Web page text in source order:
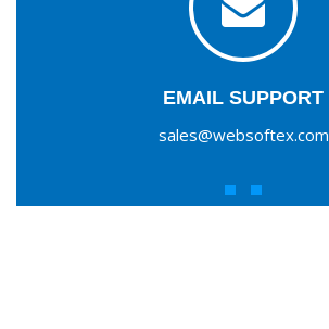
EMAIL SUPPORT
sales@websoftex.com